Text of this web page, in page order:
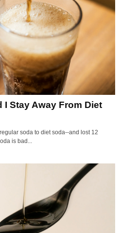
Stay Away From Diet
soda to diet soda--and lost 12
is bad...